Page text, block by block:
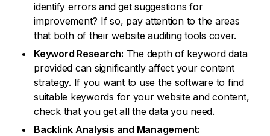
identify errors and get suggestions for
improvement? If so, pay attention to the areas
that both of their website auditing tools cover.
Keyword Research: The depth of keyword data
provided can significantly affect your content
strategy. If you want to use the software to find
suitable keywords for your website and content,
check that you get all the data you need.
Backlink Analysis and Management: